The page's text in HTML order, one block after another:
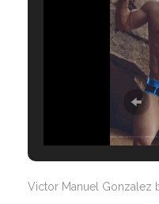
Victor Manuel Gonzalez